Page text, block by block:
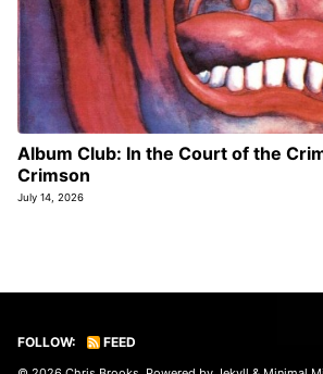
Album Club: In the Court of the
Crimson
July 14, 2026
FOLLOW: FEED